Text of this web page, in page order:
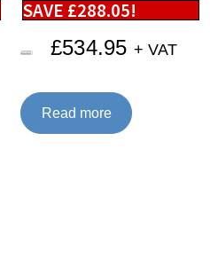
SAVE £288.05!
£823.00 £534.95 + VAT
Read more